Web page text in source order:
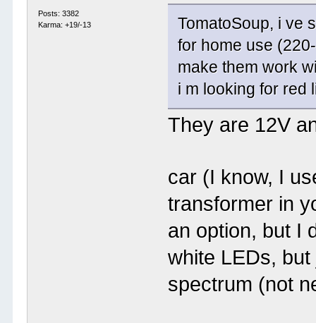
Posts: 3382
Karma: +19/-13
TomatoSoup, i ve
for home use
make them work
i m looking for red
They are 12V
car (I know, I
transformer in
an option, but I
white LEDs,
spectrum (not